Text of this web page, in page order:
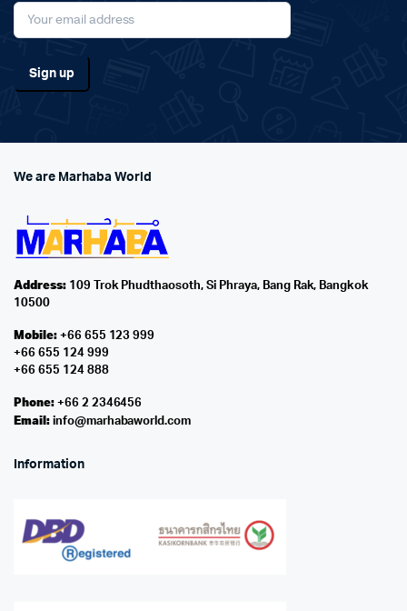
We are Marhaba World
Address:109 Trok Phudthaosoth, Si Phraya, Bang Rak, Bangkok
10500
Mobile:+66 655 123 999
+66 655 124 999
+66 655 124 888
Phone:+66 2 2346456
Email: info@marhabaworld.com
Information